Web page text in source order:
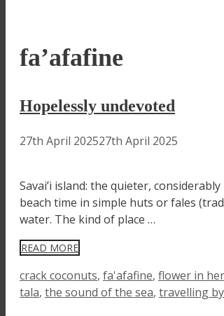
fa’afafine
Hopelessly undevoted
27th April 202527th April 2025
Savai’i island: the quieter,
beach time in simple huts or fales
water. The kind of place …
READ MORE
Tags
crack coconuts, fa'afafine, flower in
tala, the sound of the sea, travelling